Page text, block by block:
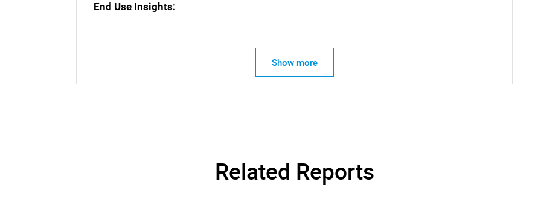
End Use Insights:
Show more
Related Reports